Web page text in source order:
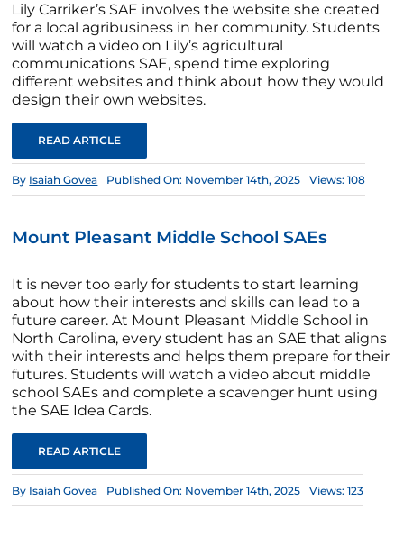
Lily Carriker’s SAE involves the website she created
for a local agribusiness in her community. Students
will watch a video on Lily’s agricultural
communications SAE, spend time exploring
different websites and think about how they would
design their own websites.
READ ARTICLE
By Isaiah Govea Published On: November 14th, 2025 Views: 108
Mount Pleasant Middle School SAEs
It is never too early for students to start learning
about how their interests and skills can lead to a
future career. At Mount Pleasant Middle School in
North Carolina, every student has an SAE that aligns
with their interests and helps them prepare for their
futures. Students will watch a video about middle
school SAEs and complete a scavenger hunt using
the SAE Idea Cards.
READ ARTICLE
By Isaiah Govea Published On: November 14th, 2025 Views: 123